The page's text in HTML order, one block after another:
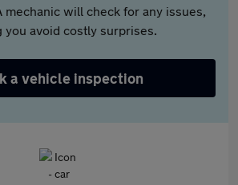
mechanic will check for any issues,
you avoid costly surprises.
a vehicle inspection